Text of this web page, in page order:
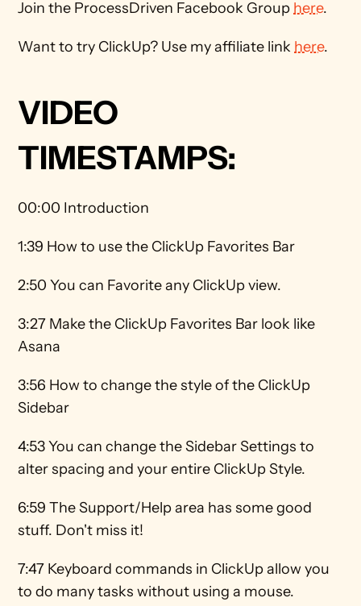
Join the ProcessDriven Facebook Group here.
Want to try ClickUp? Use my affiliate link here.
VIDEO
TIMESTAMPS:
00:00 Introduction
1:39 How to use the ClickUp Favorites Bar
2:50 You can Favorite any ClickUp view.
3:27 Make the ClickUp Favorites Bar look like
Asana
3:56 How to change the style of the ClickUp
Sidebar
4:53 You can change the Sidebar Settings to
alter spacing and your entire ClickUp Style.
6:59 The Support/Help area has some good
stuff. Don't miss it!
7:47 Keyboard commands in ClickUp allow you
to do many tasks without using a mouse.